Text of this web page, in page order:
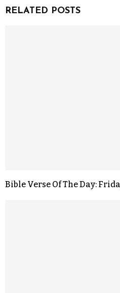
RELATED POSTS
Bible Verse Of The Day: